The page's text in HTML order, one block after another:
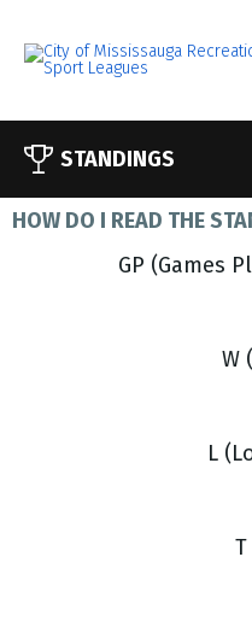
STANDINGS
HOW DO I READ THE
GP (Games
W
L